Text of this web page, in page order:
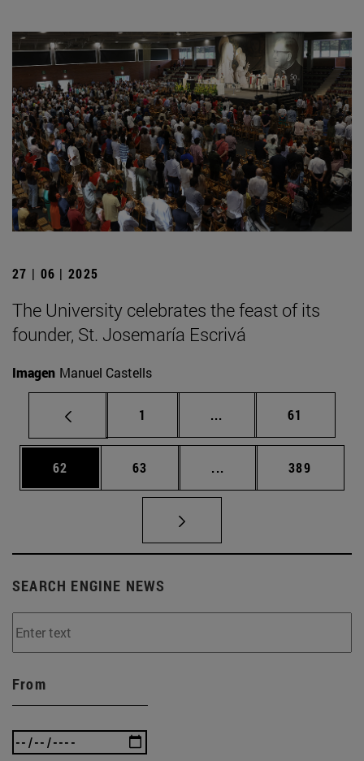
27 | 06 | 2025
The University celebrates the feast of its
founder, St. Josemaría Escrivá
Imagen Manuel Castells
Page
1 ... Intermediate pages
Page
61
Page
62 Page
63 ... Intermediate pages
Page
389
SEARCH ENGINE NEWS
From